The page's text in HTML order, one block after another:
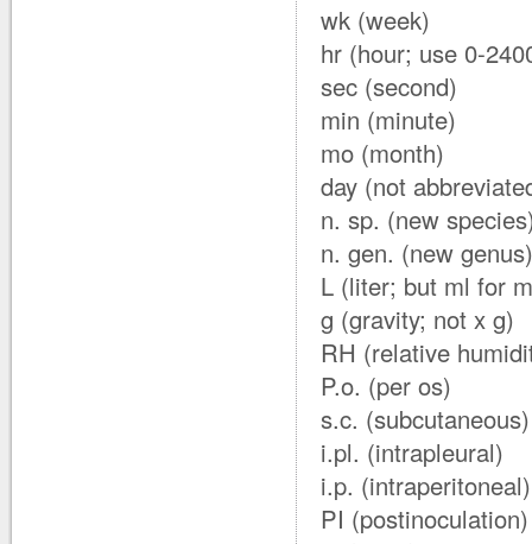
wk (week)
hr (hour; use 0-
sec (second)
min (minute)
mo (month)
day (not
n. sp. (new
n. gen. (new genus)
L (liter; but ml for
g (gravity; not x g)
RH (relative
P.o. (per os)
s.c. (subcutaneous)
i.pl. (intrapleural)
i.p. (intraperitoneal)
PI (postinoculation)